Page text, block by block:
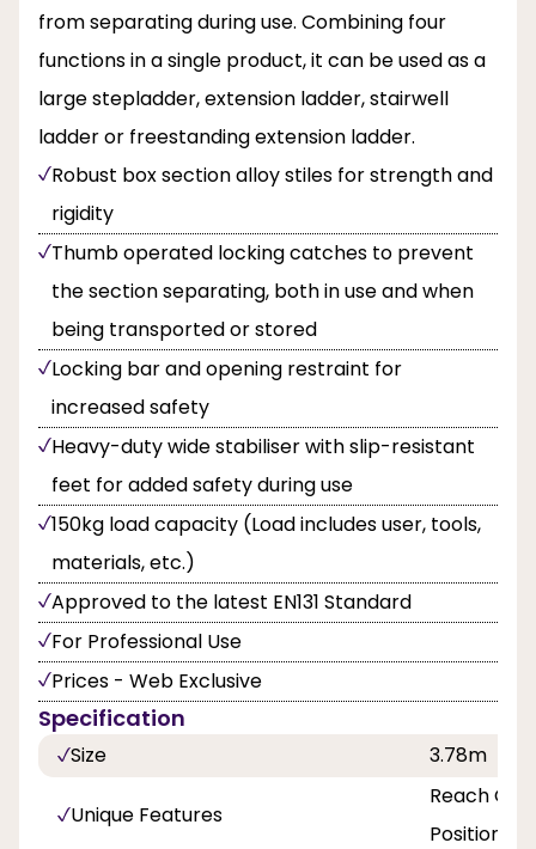
from separating during use. Combining four
functions in a single product, it can be used as a
large stepladder, extension ladder, stairwell
ladder or freestanding extension ladder.
Robust box section alloy stiles for strength and
rigidity
Thumb operated locking catches to prevent
the section separating, both in use and when
being transported or stored
Locking bar and opening restraint for
increased safety
Heavy-duty wide stabiliser with slip-resistant
feet for added safety during use
150kg load capacity (Load includes user, tools,
materials, etc.)
Approved to the latest EN131 Standard
For Professional Use
Prices - Web Exclusive
Specification
Size 3.78m
Unique Features
Reach
Position